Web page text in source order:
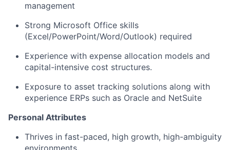
management
Strong Microsoft Office skills
(Excel/PowerPoint/Word/Outlook) required
Experience with expense allocation models and
capital-intensive cost structures.
Exposure to asset tracking solutions along with
experience ERPs such as Oracle and NetSuite
Personal Attributes
Thrives in fast-paced, high growth, high-ambiguity
environments.